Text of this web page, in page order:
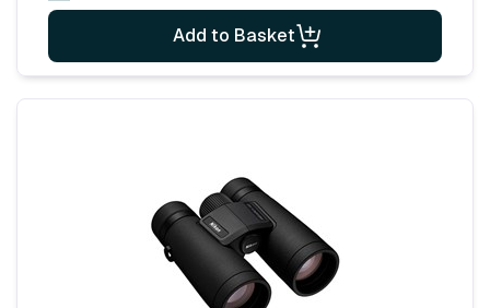
Add to Basket